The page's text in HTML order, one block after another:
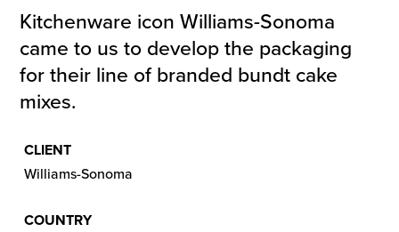
Kitchenware icon Williams-Sonoma
came to us to develop the packaging
for their line of branded bundt cake
mixes.
CLIENT
Williams-Sonoma
COUNTRY